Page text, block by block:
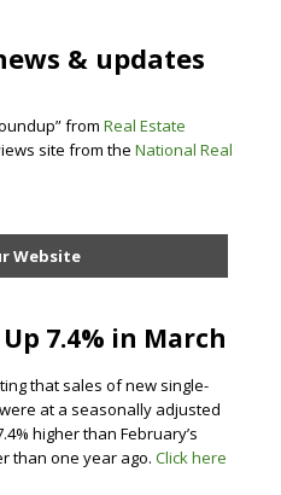
& updates
from Real Estate
site from the National Real
Website
7.4% in March
that sales of new single-
at a seasonally adjusted
higher than February’s
than one year ago. Click here